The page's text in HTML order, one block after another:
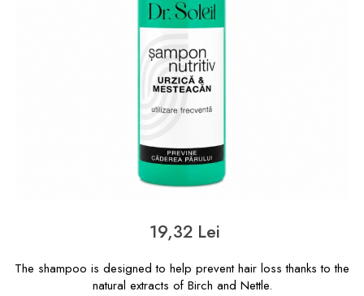
19,32 Lei
The shampoo is designed to help prevent hair loss thanks to the
natural extracts of Birch and Nettle.